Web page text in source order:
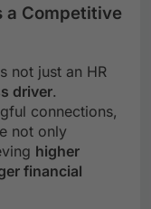
a Competitive
not just an HR
driver.
connections,
not only
higher
financial